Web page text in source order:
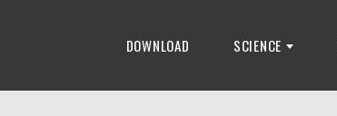
DOWNLOAD SCIENCE